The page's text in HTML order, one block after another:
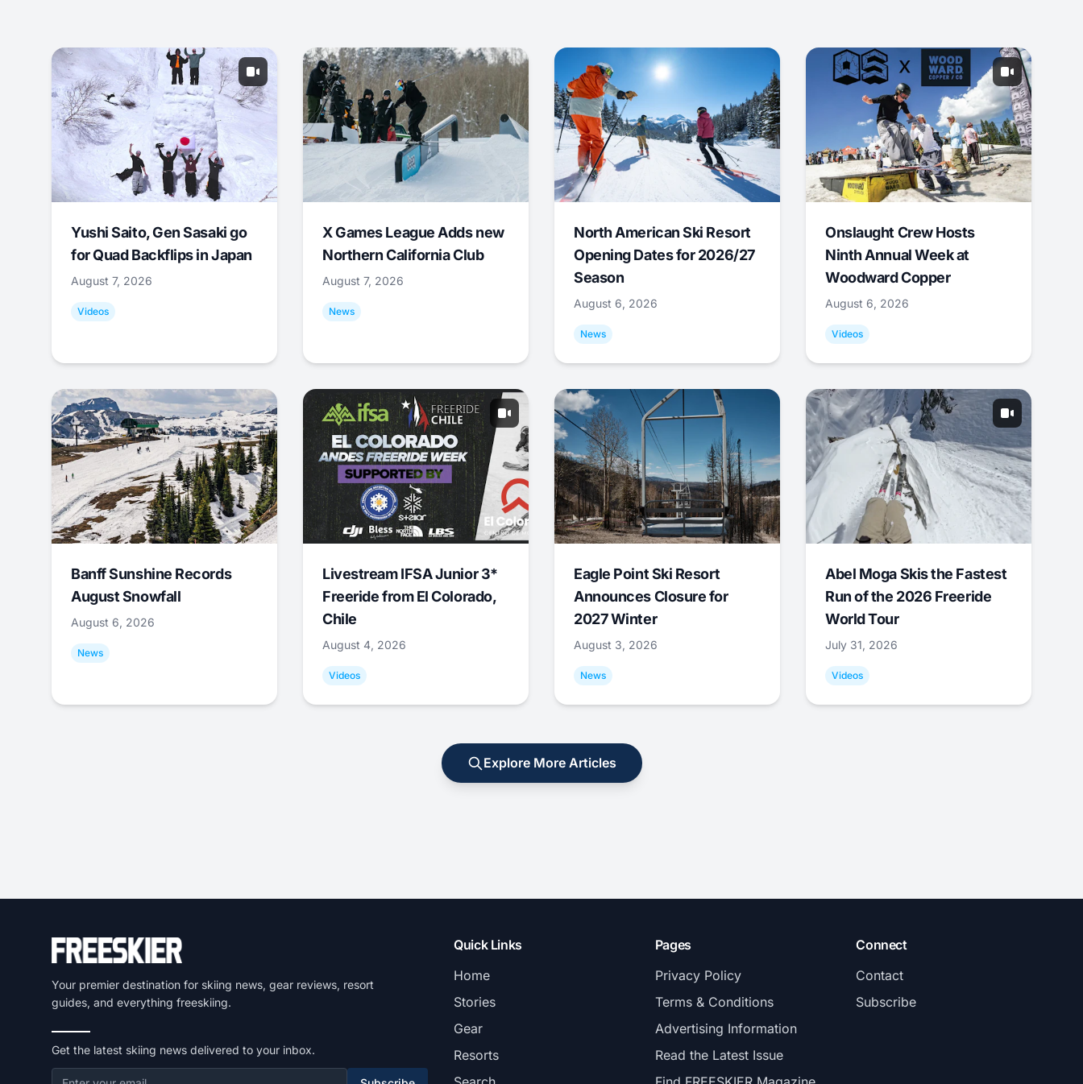
Yushi Saito, Gen Sasaki go
for Quad Backflips in Japan
August 7, 2026
Videos
X Games League Adds new
Northern California Club
August 7, 2026
News
North American Ski Resort
Opening Dates for 2026/27
Season
August 6, 2026
News
Onslaught Crew Hosts
Ninth Annual Week at
Woodward Copper
August 6, 2026
Videos
Banff Sunshine Records
August Snowfall
August 6, 2026
News
Livestream IFSA Junior 3*
Freeride from El Colorado,
Chile
August 4, 2026
Videos
Eagle Point Ski Resort
Announces Closure for
2027 Winter
August 3, 2026
News
Abel Moga Skis the Fastest
Run of the 2026 Freeride
World Tour
July 31, 2026
Videos
Explore More Articles
Your premier destination for skiing news, gear reviews, resort
guides, and everything freeskiing.
Get the latest skiing news delivered to your inbox.
Quick Links
Home
Stories
Gear
Resorts
Pages
Privacy Policy
Terms & Conditions
Advertising Information
Read the Latest Issue
Connect
Contact
Subscribe